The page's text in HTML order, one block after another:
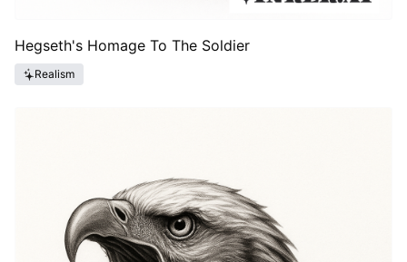
Hegseth's Homage To The Soldier
Realism